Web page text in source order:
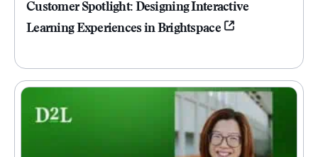
Customer Spotlight: Designing Interactive
Learning Experiences in Brightspace